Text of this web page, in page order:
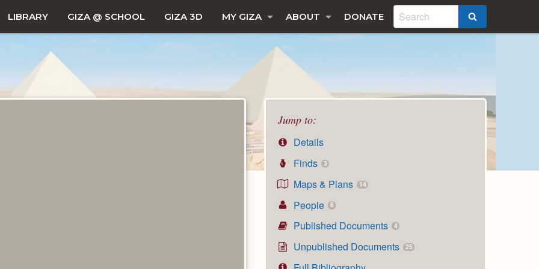
LIBRARY GIZA @ SCHOOL GIZA 3D MY GIZA ABOUT DONATE
Jump to:
Details
Finds
3
Maps & Plans 14
People 6
Published Documents 4
Unpublished Documents 25